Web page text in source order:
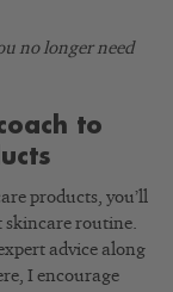
no longer need
to
products, you’ll
skincare routine.
advice along
I encourage